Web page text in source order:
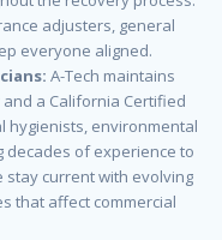
adjusters, general
everyone aligned.
A-Tech maintains
a California Certified
hygienists, environmental
of experience to
stay current with evolving
that affect commercial